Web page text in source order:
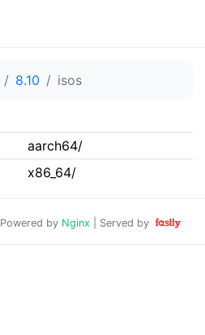
8.10 isos
aarch64/
x86_64/
Powered by Nginx | Served by